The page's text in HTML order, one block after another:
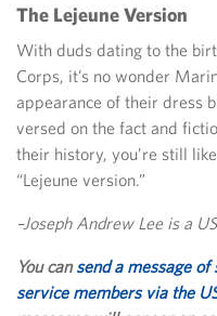
The Lejeune Version
With duds dating to the
Corps, it’s no wonder
appearance of their dress
versed on the fact and
their history, you’re still
“Lejeune version.”
–Joseph Andrew Lee is a
You cansend a message
service members via the